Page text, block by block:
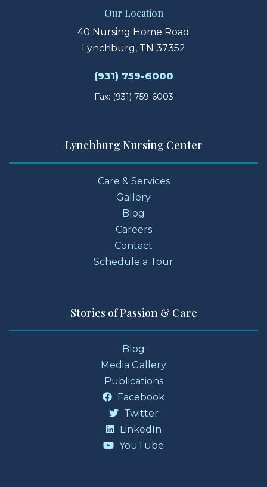
Our Location
40 Nursing Home Road
Lynchburg, TN 37352
(931) 759-6000
Fax: (931) 759-6003
Lynchburg Nursing Center
Care & Services
Gallery
Blog
Careers
Contact
Schedule a Tour
Stories of Passion & Care
Blog
Media Gallery
Publications
Facebook
Twitter
LinkedIn
YouTube